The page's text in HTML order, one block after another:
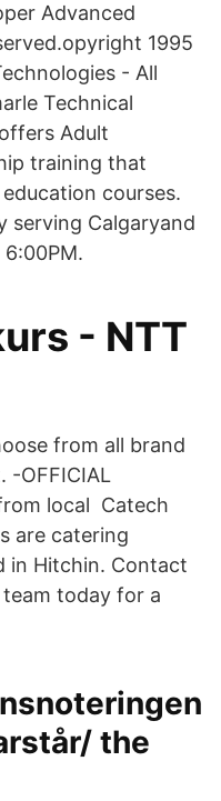
Advanced
1995
- All
Technical
Adult
training that
courses.
serving Calgaryand
- NTT
from all brand
-OFFICIAL
local Catech
are catering
in Hitchin. Contact
today for a
the